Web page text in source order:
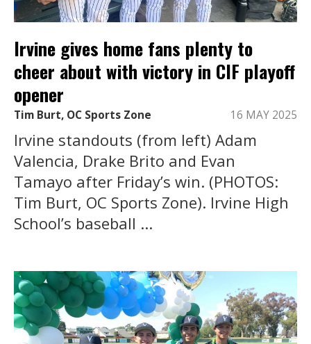
Irvine gives home fans plenty to
cheer about with victory in CIF playoff
opener
Tim Burt, OC Sports Zone 16 MAY 2025
Irvine standouts (from left) Adam
Valencia, Drake Brito and Evan
Tamayo after Friday’s win. (PHOTOS:
Tim Burt, OC Sports Zone). Irvine High
School’s baseball ...